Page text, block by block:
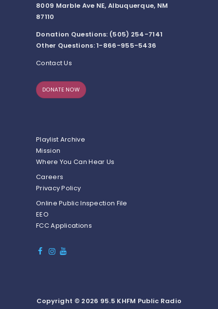
8009 Marble Ave NE, Albuquerque, NM
87110
Donation Questions: (505) 254-7141
Other Questions: 1-866-955-5436
Contact Us
DONATE NOW
Playlist Archive
Mission
Where You Can Hear Us
Careers
Privacy Policy
Online Public Inspection File
EEO
FCC Applications
Copyright © 2026 95.5 KHFM Public Radio